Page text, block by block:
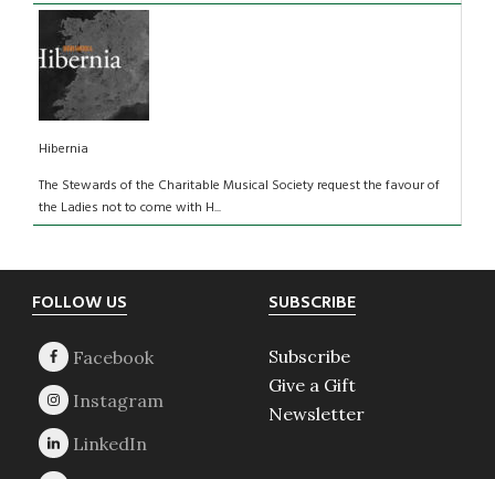
Hibernia
The Stewards of the Charitable Musical Society request the favour of
the Ladies not to come with H...
Footer
FOLLOW US SUBSCRIBE
Subscribe
Give a Gift
Newsletter